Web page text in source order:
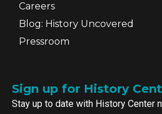
Careers
Blog: History Uncovered
Pressroom
Sign up for History
Stay up to date with History Center